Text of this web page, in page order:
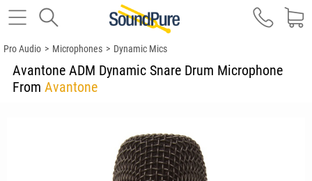
Pro Audio > Microphones > Dynamic Mics
Avantone ADM Dynamic Snare Drum Microphone
From Avantone